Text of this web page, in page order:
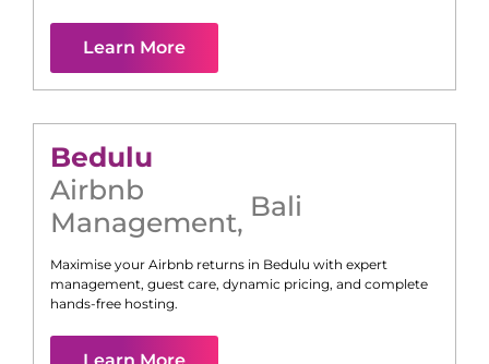
Learn More
Bedulu
Airbnb
Management, Bali
Maximise your Airbnb returns in Bedulu with expert
management, guest care, dynamic pricing, and complete
hands-free hosting.